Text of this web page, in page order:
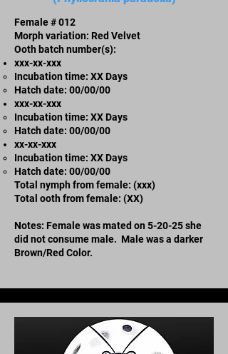
Female # 012
Morph variation: Red Velvet
Ooth batch number(s):
xxx-xx-xxx​
Incubation time: XX Days
​Hatch date: 00/00/00
xxx-xx-xxx​
Incubation time: XX Days
​Hatch date: 00/00/00
xx-xx-xxx
Incubation time: XX Days
​Hatch date: 00/00/00
Total nymph from female: (xxx)
Total ooth from female: (XX)
Notes: Female was mated on 5-20-25 she
did not consume male. Male was a darker
Brown/Red Color.